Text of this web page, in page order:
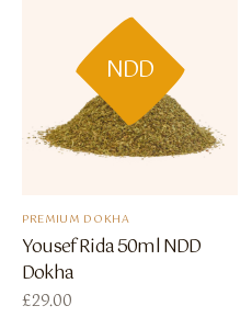
NDD
PREMIUM DOKHA
Yousef Rida 50ml NDD
Dokha
£29.00